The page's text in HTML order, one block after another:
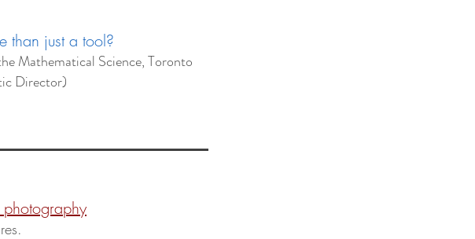
than just a tool?
Mathematical Science, Toronto
Director)